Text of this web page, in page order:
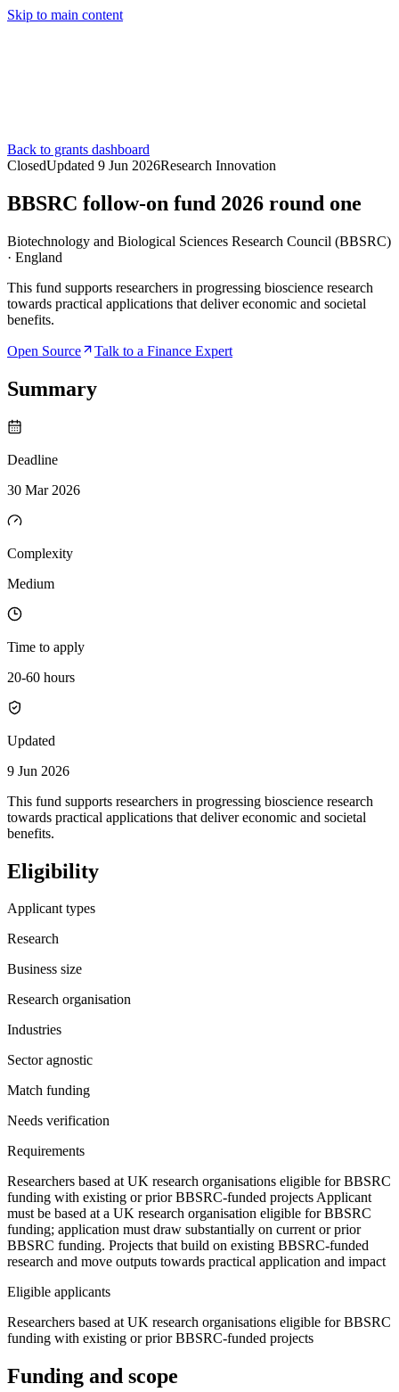
Skip to main content
Back to grants dashboard
ClosedUpdated 9 Jun 2026Research Innovation
BBSRC follow-on fund 2026 round one
Biotechnology and Biological Sciences Research Council (BBSRC)
· England
This fund supports researchers in progressing bioscience research
towards practical applications that deliver economic and societal
benefits.
Open Source Talk to a Finance Expert
Summary
Deadline
30 Mar 2026
Complexity
Medium
Time to apply
20-60 hours
Updated
9 Jun 2026
This fund supports researchers in progressing bioscience research
towards practical applications that deliver economic and societal
benefits.
Eligibility
Applicant types
Research
Business size
Research organisation
Industries
Sector agnostic
Match funding
Needs verification
Requirements
Researchers based at UK research organisations eligible for BBSRC
funding with existing or prior BBSRC-funded projects Applicant
must be based at a UK research organisation eligible for BBSRC
funding; application must draw substantially on current or prior
BBSRC funding. Projects that build on existing BBSRC-funded
research and move outputs towards practical application and impact
Eligible applicants
Researchers based at UK research organisations eligible for BBSRC
funding with existing or prior BBSRC-funded projects
Funding and scope